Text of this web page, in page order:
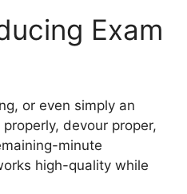
Exam
or even simply an
devour proper,
minute
high-quality while